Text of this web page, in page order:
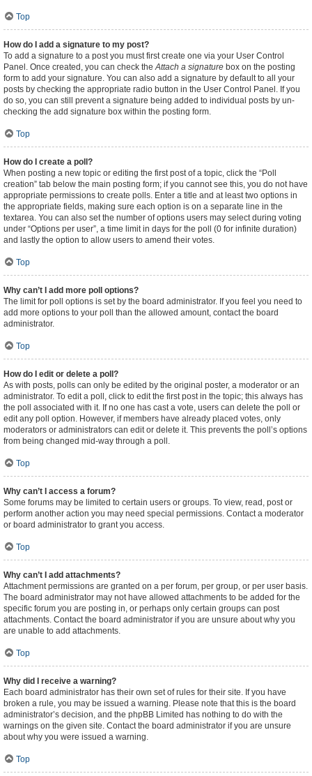
Top
How do I add a signature to my post?
To add a signature to a post you must first create one via your User Control
Panel. Once created, you can check theAttach a signature box on the posting
form to add your signature. You can also add a signature by default to all your
posts by checking the appropriate radio button in the User Control Panel. If you
do so, you can still prevent a signature being added to individual posts by un-
checking the add signature box within the posting form.
Top
How do I create a poll?
When posting a new topic or editing the first post of a topic, click the “Poll
creation” tab below the main posting form; if you cannot see this, you do not have
appropriate permissions to create polls. Enter a title and at least two options in
the appropriate fields, making sure each option is on a separate line in the
textarea. You can also set the number of options users may select during voting
under “Options per user”, a time limit in days for the poll (0 for infinite duration)
and lastly the option to allow users to amend their votes.
Top
Why can’t I add more poll options?
The limit for poll options is set by the board administrator. If you feel you need to
add more options to your poll than the allowed amount, contact the board
administrator.
Top
How do I edit or delete a poll?
As with posts, polls can only be edited by the original poster, a moderator or an
administrator. To edit a poll, click to edit the first post in the topic; this always has
the poll associated with it. If no one has cast a vote, users can delete the poll or
edit any poll option. However, if members have already placed votes, only
moderators or administrators can edit or delete it. This prevents the poll’s options
from being changed mid-way through a poll.
Top
Why can’t I access a forum?
Some forums may be limited to certain users or groups. To view, read, post or
perform another action you may need special permissions. Contact a moderator
or board administrator to grant you access.
Top
Why can’t I add attachments?
Attachment permissions are granted on a per forum, per group, or per user basis.
The board administrator may not have allowed attachments to be added for the
specific forum you are posting in, or perhaps only certain groups can post
attachments. Contact the board administrator if you are unsure about why you
are unable to add attachments.
Top
Why did I receive a warning?
Each board administrator has their own set of rules for their site. If you have
broken a rule, you may be issued a warning. Please note that this is the board
administrator’s decision, and the phpBB Limited has nothing to do with the
warnings on the given site. Contact the board administrator if you are unsure
about why you were issued a warning.
Top